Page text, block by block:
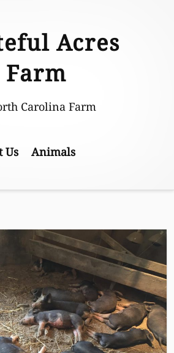
Acres
Farm
Carolina Farm
Us Animals